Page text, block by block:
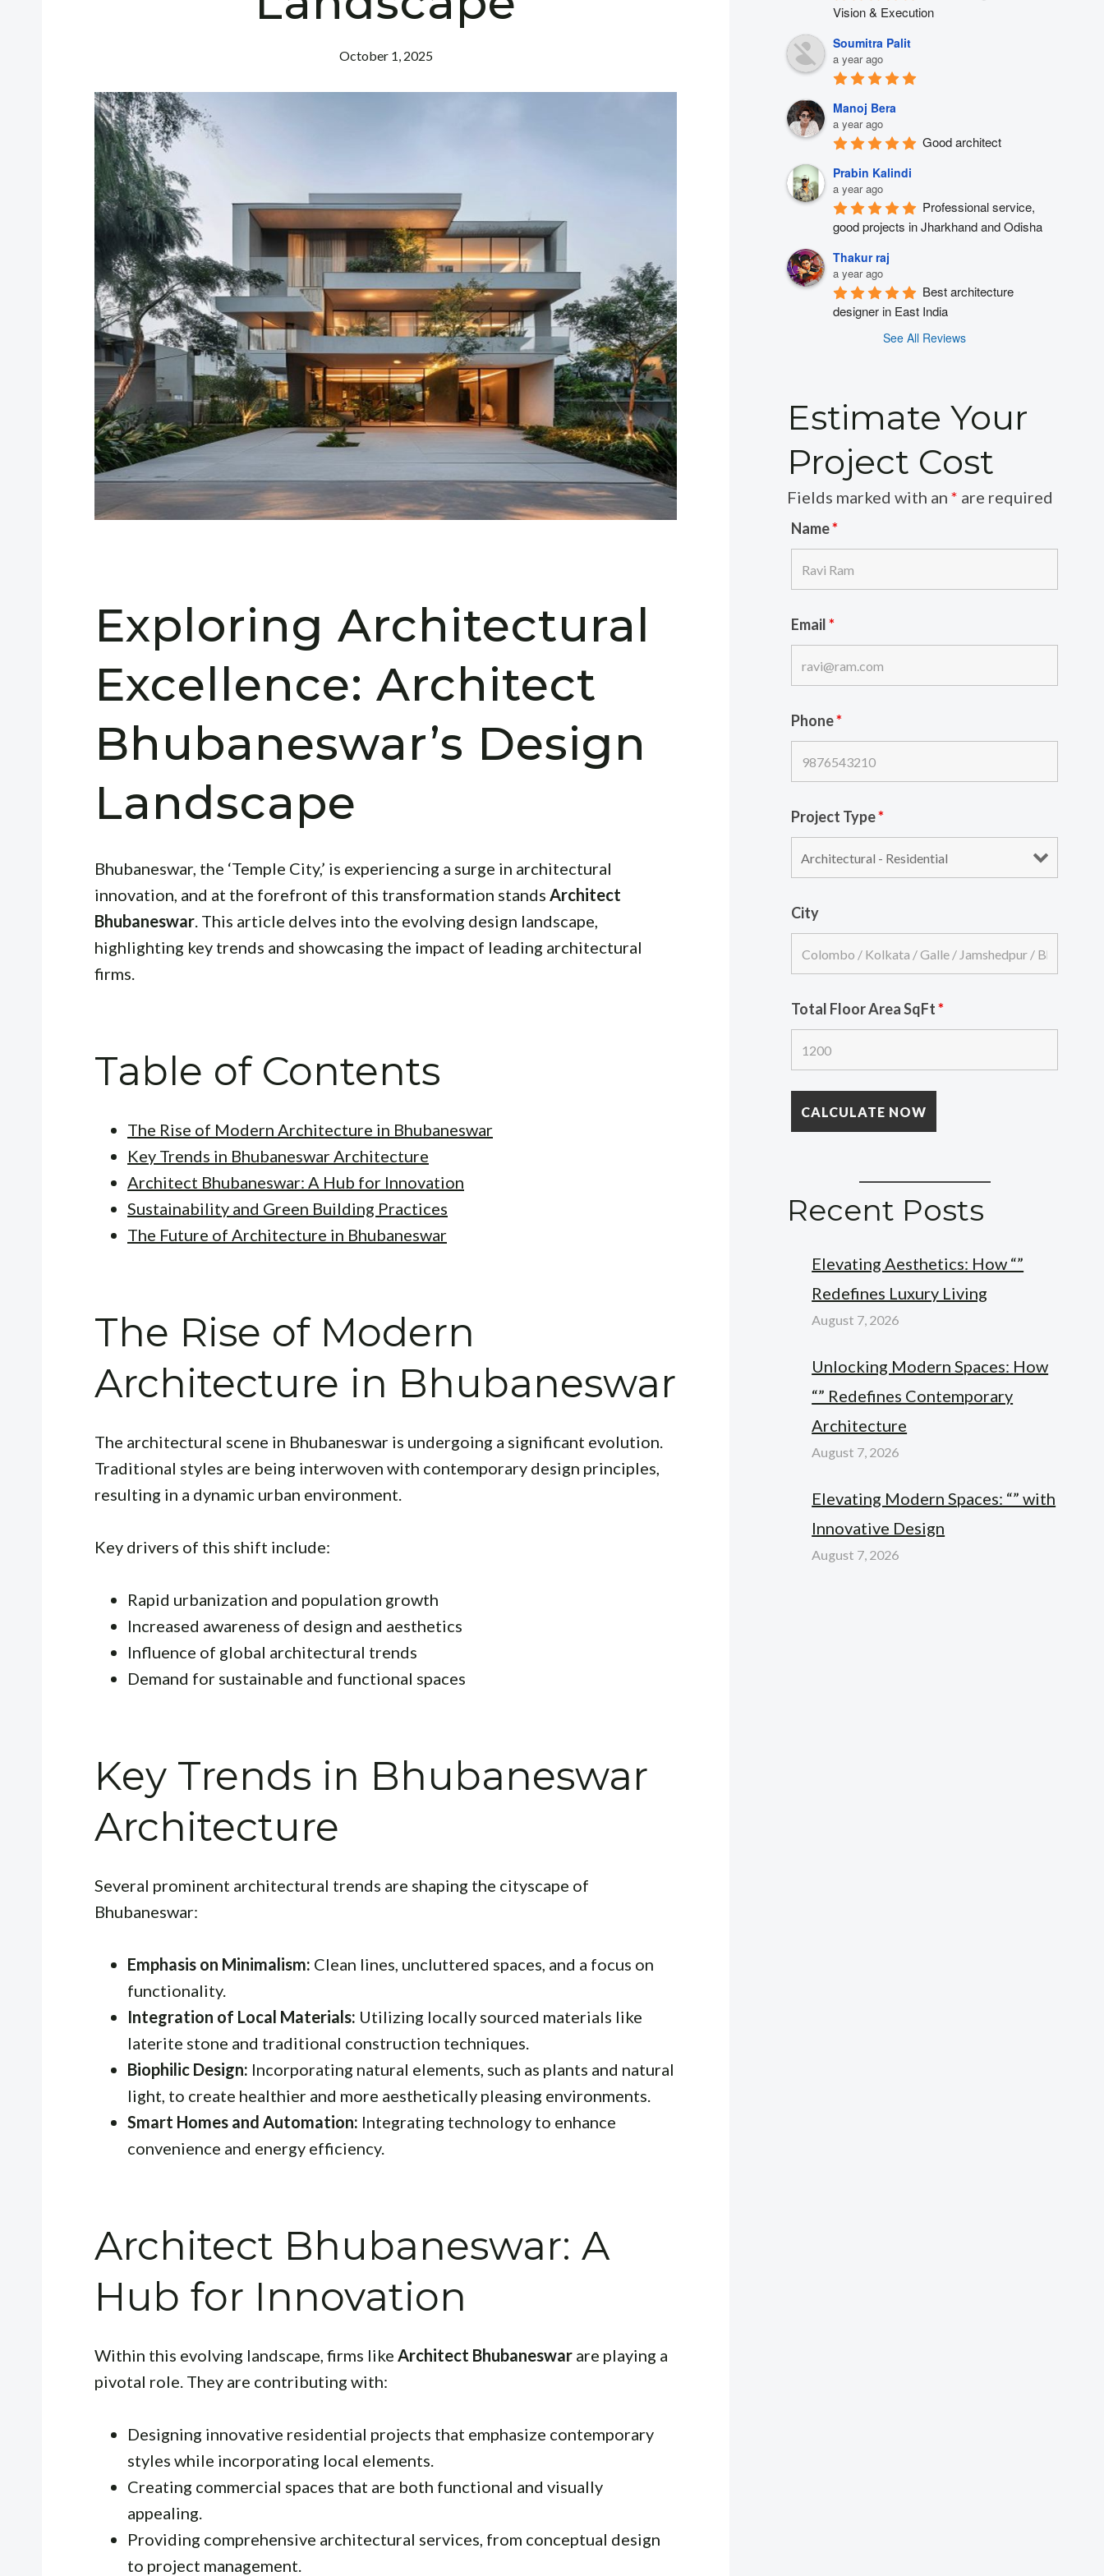
October 1, 2025
Exploring Architectural
Excellence: Architect
Bhubaneswar’s Design
Landscape
Bhubaneswar, the ‘Temple City,’ is experiencing a surge in architectural
innovation, and at the forefront of this transformation stands Architect
Bhubaneswar. This article delves into the evolving design landscape,
highlighting key trends and showcasing the impact of leading architectural
firms.
Table of Contents
The Rise of Modern Architecture in Bhubaneswar
Key Trends in Bhubaneswar Architecture
Architect Bhubaneswar: A Hub for Innovation
Sustainability and Green Building Practices
The Future of Architecture in Bhubaneswar
The Rise of Modern
Architecture in Bhubaneswar
The architectural scene in Bhubaneswar is undergoing a significant evolution.
Traditional styles are being interwoven with contemporary design principles,
resulting in a dynamic urban environment.
Key drivers of this shift include:
Rapid urbanization and population growth
Increased awareness of design and aesthetics
Influence of global architectural trends
Demand for sustainable and functional spaces
Key Trends in Bhubaneswar
Architecture
Several prominent architectural trends are shaping the cityscape of
Bhubaneswar:
Emphasis on Minimalism: Clean lines, uncluttered spaces, and a focus on
functionality.
Integration of Local Materials: Utilizing locally sourced materials like
laterite stone and traditional construction techniques.
Biophilic Design: Incorporating natural elements, such as plants and natural
light, to create healthier and more aesthetically pleasing environments.
Smart Homes and Automation: Integrating technology to enhance
convenience and energy efficiency.
Architect Bhubaneswar: A
Hub for Innovation
Within this evolving landscape, firms like Architect Bhubaneswar are playing a
pivotal role. They are contributing with:
Designing innovative residential projects that emphasize contemporary
styles while incorporating local elements.
Creating commercial spaces that are both functional and visually
appealing.
Providing comprehensive architectural services, from conceptual design
to project management.
Vision & Execution
Soumitra Palit
a year ago
Manoj Bera
a year ago
Good architect
Prabin Kalindi
a year ago
Professional service,
good projects in Jharkhand and Odisha
Thakur raj
a year ago
Best architecture
designer in East India
See All Reviews
Estimate Your
Project Cost
Fields marked with an* are required
Name*
Email*
Phone*
Project Type*
City
Total Floor Area SqFt*
Recent Posts
Elevating Aesthetics: How “”
Redefines Luxury Living
August 7, 2026
Unlocking Modern Spaces: How
“” Redefines Contemporary
Architecture
August 7, 2026
Elevating Modern Spaces: “” with
Innovative Design
August 7, 2026